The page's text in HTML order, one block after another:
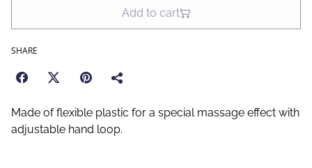
Add to cart
SHARE
Made of flexible plastic for a special massage effect with
adjustable hand loop.